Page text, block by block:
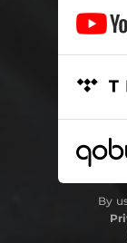
By